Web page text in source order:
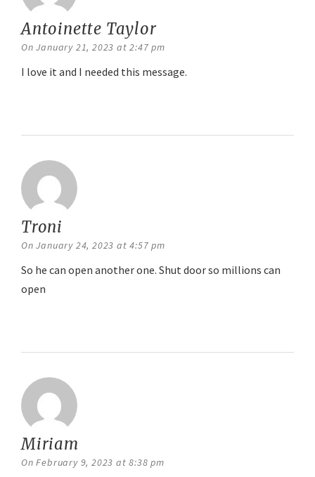
Antoinette Taylor
On January 21, 2023 at 2:47 pm
I love it and I needed this message.
Troni
On January 24, 2023 at 4:57 pm
So he can open another one. Shut door so millions can
open
Miriam
On February 9, 2023 at 8:38 pm